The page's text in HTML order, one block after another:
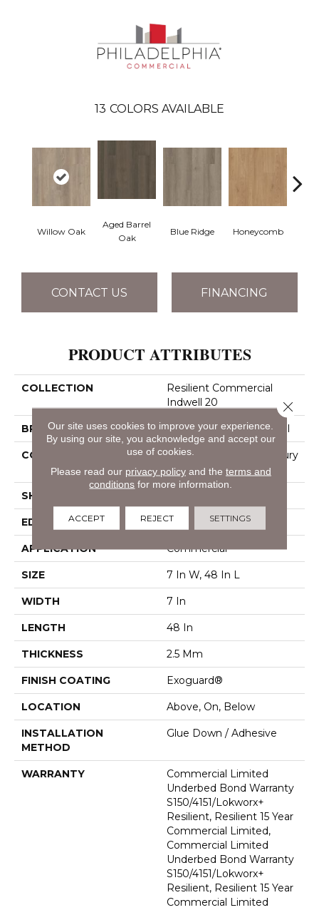
13 COLORS AVAILABLE
Willow Oak
Aged Barrel
Oak
Blue Ridge Honeycomb
CONTACT US FINANCING
PRODUCT ATTRIBUTES
COLLECTION
Resilient Commercial
Indwell 20
BRAND Philadelphia Commercial
CONSTRUCTION
Heavy Commercial Luxury
Vinyl
SHAPE
EDGE Square
APPLICATION Commercial
SIZE 7 In W, 48 In L
WIDTH 7 In
LENGTH 48 In
THICKNESS 2.5 Mm
FINISH COATING Exoguard®
LOCATION Above, On, Below
INSTALLATION
METHOD
Glue Down / Adhesive
WARRANTY
Commercial Limited
Underbed Bond Warranty
S150/4151/Lokworx+
Resilient, Resilient 15 Year
Commercial Limited,
Commercial Limited
Underbed Bond Warranty
S150/4151/Lokworx+
Resilient, Resilient 15 Year
Commercial Limited
Our site uses cookies to improve your experience.
By using our site, you acknowledge and accept our
use of cookies.
Please read our privacy policyand the terms and
conditions for more information.
ACCEPT REJECT SETTINGS
Close